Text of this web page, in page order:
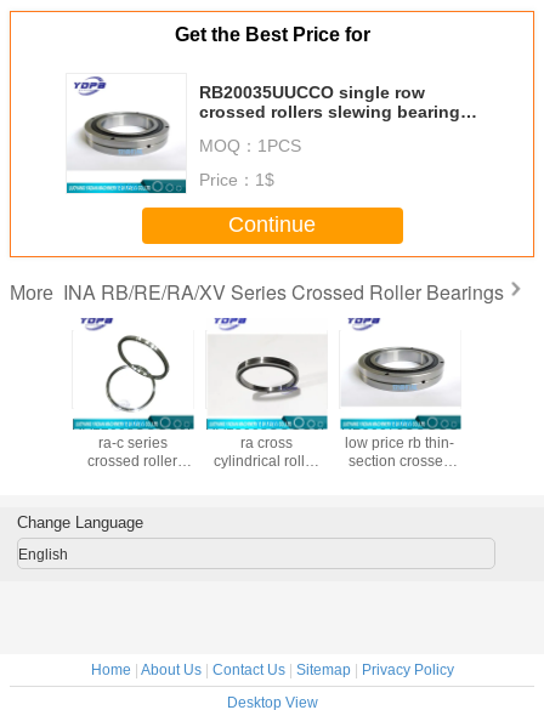
Get the Best Price for
RB20035UUCCO single row
crossed rollers slewing bearing
200x295x35mm
MOQ： 1PCS
Price： 1$
Continue
More INA RB/RE/RA/XV Series Crossed Roller Bearings
RA12008UUCC0P4
ra-c series
crossed roller
RA15008UUCC0P4
ra cross
cylindrical roller
RB90070UUCCO
low price rb thin-
section crossed
Change Language
English
Home | About Us| Contact Us| Sitemap| Privacy Policy
Desktop View